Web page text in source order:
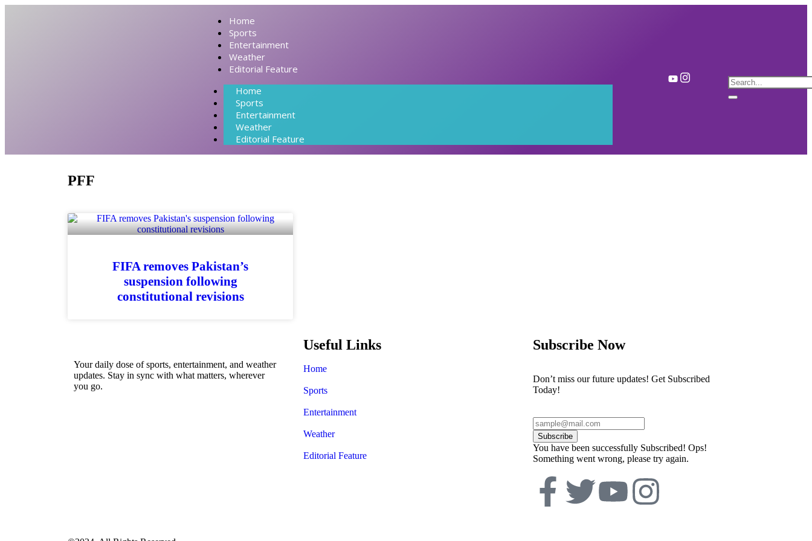
Home
Sports
Entertainment
Weather
Editorial Feature
Home
Sports
Entertainment
Weather
Editorial Feature
PFF
FIFA removes Pakistan’s
suspension following
constitutional revisions
Your daily dose of sports, entertainment, and weather
updates. Stay in sync with what matters, wherever
you go.
Useful Links
Home
Sports
Entertainment
Weather
Editorial Feature
Subscribe Now
Don’t miss our future updates! Get Subscribed
Today!
Subscribe
You have been successfully Subscribed! Ops!
Something went wrong, please try again.